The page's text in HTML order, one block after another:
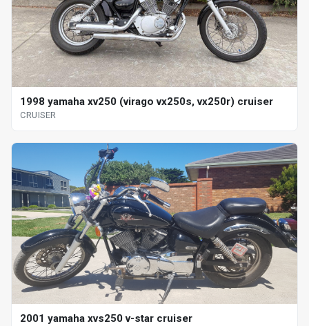
1998 yamaha xv250 (virago vx250s, vx250r) cruiser
CRUISER
2001 yamaha xvs250 v-star cruiser